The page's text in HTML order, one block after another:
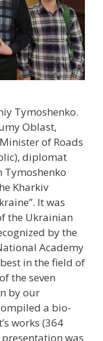
Tymoshenko.
Oblast,
of Roads
diplomat
Tymoshenko
Kharkiv
It was
the Ukrainian
by the
Academy
in the field of
the seven
by our
a bio-
works (364
was